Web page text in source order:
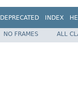
DEPRECATED INDEX
NO FRAMES ALL